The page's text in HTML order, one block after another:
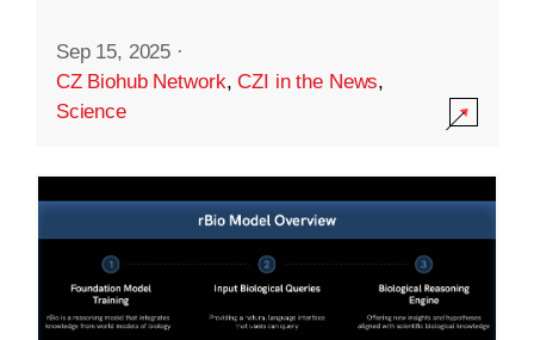
Sep 15, 2025 ·
CZ Biohub Network,CZI in the News,
Science